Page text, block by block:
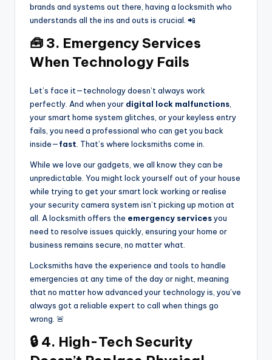
brands and systems out there, having a locksmith who
understands all the ins and outs is crucial. 📲
🧰 3. Emergency Services
When Technology Fails
Let’s face it—technology doesn’t always work
perfectly. And when your digital lock malfunctions
your smart home system glitches, or your keyless entry
fails, you need a professional who can get you back
inside—fast . That’s where locksmiths come in.
While we love our gadgets, we all know they can be
unpredictable. You might lock yourself out of your house
while trying to get your smart lock working or realise
your security camera system isn’t picking up motion at
all. A locksmith offers the emergency servicesyou
need to resolve issues quickly, ensuring your home or
business remains secure, no matter what.
Locksmiths have the experience and tools to handle
emergencies at any time of the day or night, meaning
that no matter how advanced your technology is, you’ve
always got a reliable expert to call when things go
wrong. 🚨
🔒 4. High-Tech Security